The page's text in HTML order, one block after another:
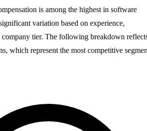
is among the highest in software
variation based on experience,
company tier. The following breakdown
which represent the most competitive